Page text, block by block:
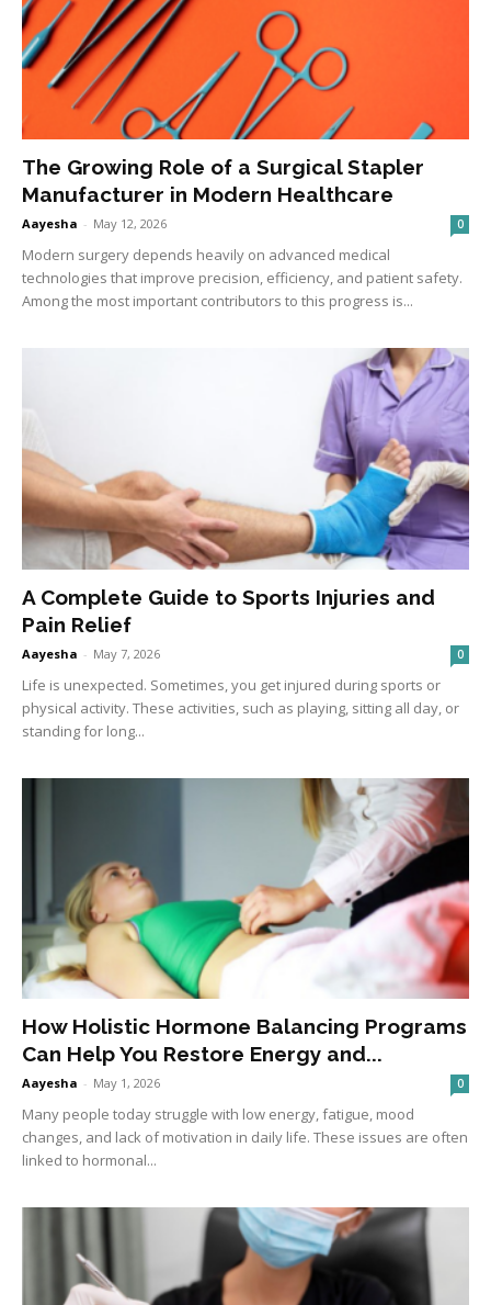
The Growing Role of a Surgical Stapler
Manufacturer in Modern Healthcare
Aayesha - May 12, 2026 0
Modern surgery depends heavily on advanced medical
technologies that improve precision, efficiency, and patient safety.
Among the most important contributors to this progress is...
A Complete Guide to Sports Injuries and
Pain Relief
Aayesha - May 7, 2026 0
Life is unexpected. Sometimes, you get injured during sports or
physical activity. These activities, such as playing, sitting all day, or
standing for long...
How Holistic Hormone Balancing Programs
Can Help You Restore Energy and...
Aayesha - May 1, 2026 0
Many people today struggle with low energy, fatigue, mood
changes, and lack of motivation in daily life. These issues are often
linked to hormonal...